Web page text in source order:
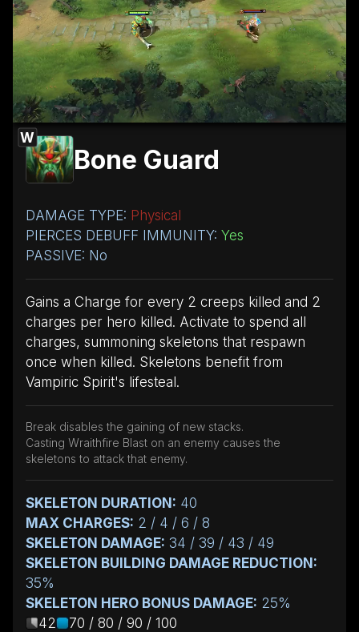
W
Bone Guard
DAMAGE TYPE: Physical
PIERCES DEBUFF IMMUNITY: Yes
PASSIVE: No
Gains a Charge for every 2 creeps killed and 2
charges per hero killed. Activate to spend all
charges, summoning skeletons that respawn
once when killed. Skeletons benefit from
Vampiric Spirit's lifesteal.
Break disables the gaining of new stacks.
Casting Wraithfire Blast on an enemy causes the
skeletons to attack that enemy.
SKELETON DURATION: 40
MAX CHARGES: 2 / 4 / 6 / 8
SKELETON DAMAGE: 34 / 39 / 43 / 49
SKELETON BUILDING DAMAGE REDUCTION:
35%
SKELETON HERO BONUS DAMAGE: 25%
42
70 / 80 / 90 / 100